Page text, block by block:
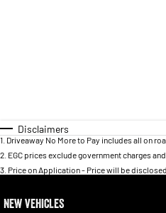
Disclaimers
1 Driveaway No More to Pay includes all on
2 EGC prices exclude government charges
3 Price on Application - Price will be
NEW VEHICLES